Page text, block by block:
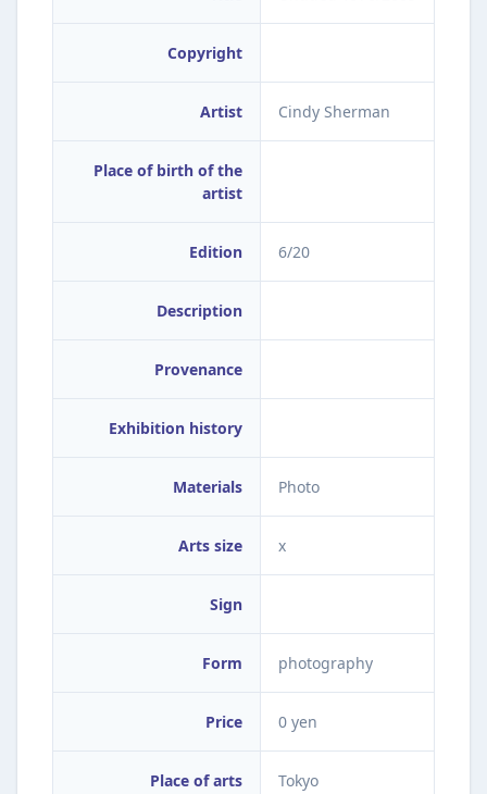
Copyright
Artist Cindy Sherman
Place of birth of the
artist
Edition 6/20
Description
Provenance
Exhibition history
Materials Photo
Arts size x
Sign
Form photography
Price 0 yen
Place of arts Tokyo